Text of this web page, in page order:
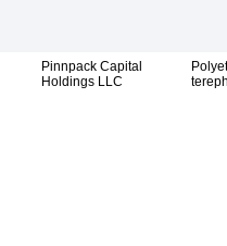
Pinnpack Capital
Holdings LLC